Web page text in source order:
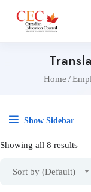
Home
Show Sidebar
Showing all 8 results
Sort by (Default)